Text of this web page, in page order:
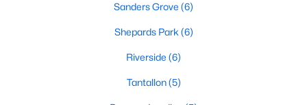
Fayetteville Homes for Sale
Fuquay Varina Homes for Sale
Wake Forest Homes for Sale
Clayton Homes for Sale
Sanders Grove (6)
Shepards Park (6)
Riverside (6)
Tantallon(5)